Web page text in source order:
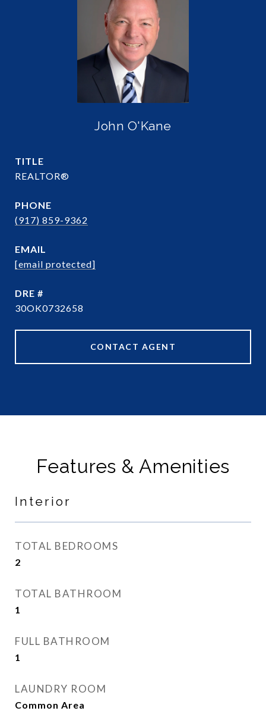
John O'Kane
TITLE
REALTOR®
PHONE
(917) 859-9362
EMAIL
[email protected]
DRE #
30OK0732658
CONTACT AGENT
Features & Amenities
Interior
TOTAL BEDROOMS
2
TOTAL BATHROOM
1
FULL BATHROOM
1
LAUNDRY ROOM
Common Area